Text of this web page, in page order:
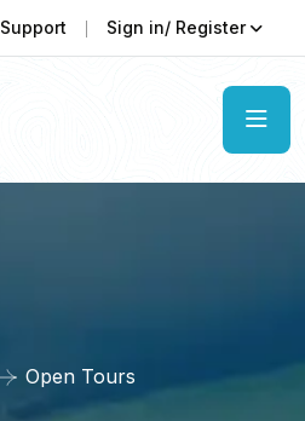
Support Sign in/ Register
Open Tours